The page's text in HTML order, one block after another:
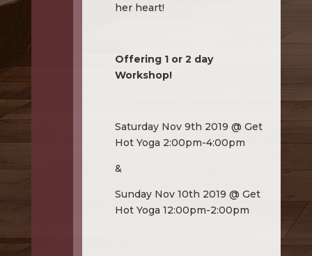
her heart!
Offering 1 or 2 day
Workshop!
Saturday Nov 9th 2019 @ Get
Hot Yoga 2:00pm-4:00pm
&
Sunday Nov 10th 2019 @ Get
Hot Yoga 12:00pm-2:00pm